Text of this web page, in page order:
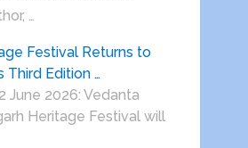
…
Festival Returns to
Third Edition …
June 2026: Vedanta
Heritage Festival will